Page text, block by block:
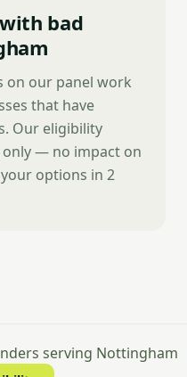
bad
on our panel work
that have
Our eligibility
only — no impact on
options in 2
serving Nottingham